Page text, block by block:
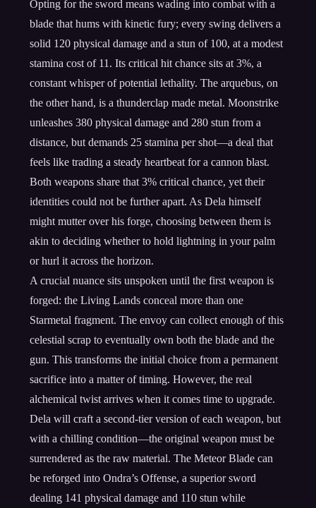
Opting for the sword means wading into combat with a
blade that hums with kinetic fury; every swing delivers a
solid 120 physical damage and a stun of 100, at a modest
stamina cost of 11. Its critical hit chance sits at 3%, a
constant whisper of potential lethality. The arquebus, on
the other hand, is a thunderclap made metal. Moonstrike
unleashes 380 physical damage and 280 stun from a
distance, but demands 25 stamina per shot—a deal that
feels like trading a steady heartbeat for a cannon blast.
Both weapons share that 3% critical chance, yet their
identities could not be further apart. As Dela himself
might mutter over his forge, choosing between them is
akin to deciding whether to hold lightning in your palm
or hurl it across the horizon.
A crucial nuance sits unspoken until the first weapon is
forged: the Living Lands conceal more than one
Starmetal fragment. The envoy can collect enough of this
celestial scrap to eventually own both the blade and the
gun. This transforms the initial choice from a permanent
sacrifice into a matter of timing. However, the real
alchemical twist arrives when it comes time to upgrade.
Dela will craft a second-tier version of each weapon, but
with a chilling condition—the original weapon must be
surrendered as the raw material. The Meteor Blade can
be reforged into Ondra’s Offense, a superior sword
dealing 141 physical damage and 110 stun while